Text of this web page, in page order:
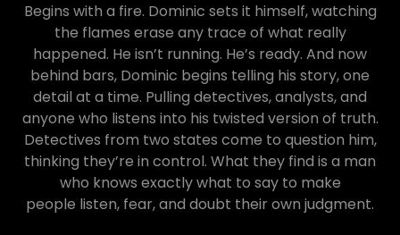
Begins with a fire. Dominic sets it himself, watching
the flames erase any trace of what really
happened. He isn’t running. He’s ready. And now
behind bars, Dominic begins telling his story, one
detail at a time. Pulling detectives, analysts, and
anyone who listens into his twisted version of truth.
Detectives from two states come to question him,
thinking they’re in control. What they find is a man
who knows exactly what to say to make
people listen, fear, and doubt their own judgment.